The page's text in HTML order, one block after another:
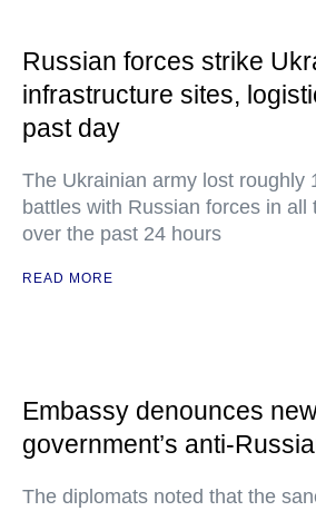
Russian forces strike
infrastructure sites,
past day
The Ukrainian army lost roughly
battles with Russian forces in all
over the past 24 hours
READ MORE
Embassy denounces
government’s anti-
The diplomats noted that the